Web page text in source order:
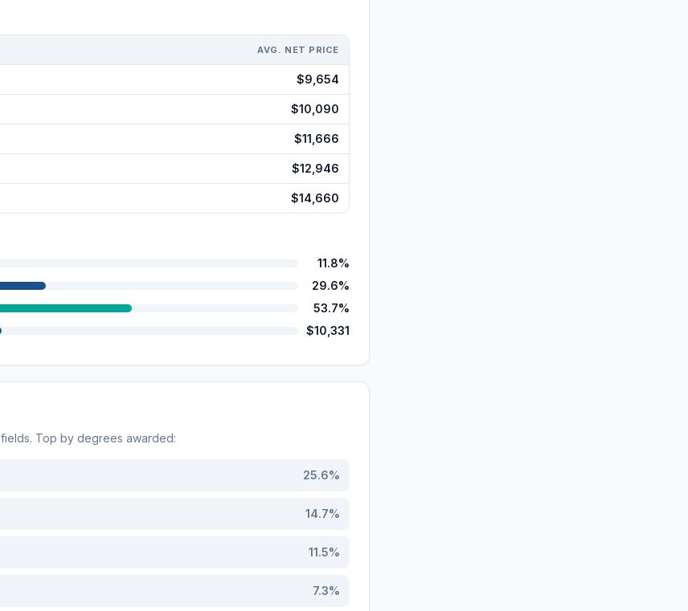
AVG. NET PRICE
$9,654
$10,090
$11,666
$12,946
$14,660
11.8%
29.6%
53.7%
$10,331
fields. Top by degrees awarded:
25.6%
14.7%
11.5%
7.3%